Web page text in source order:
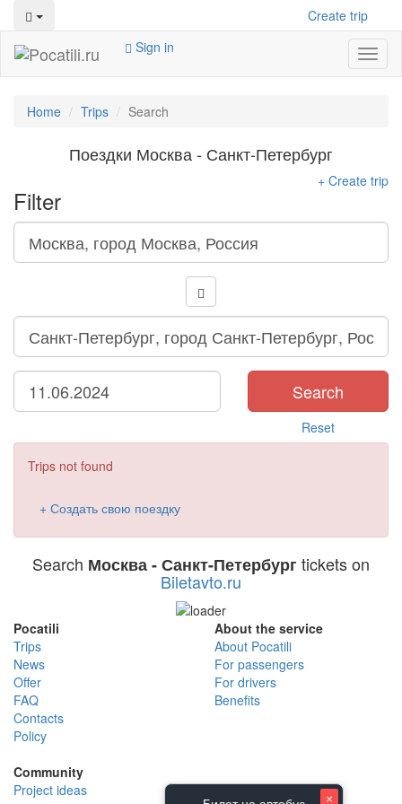
Create trip
Sign in
Home Trips Search
Поездки Москва - Санкт-Петербург
Filter
+ Create trip
Search
Reset
Trips not found
+ Создать свою поездку
Search Москва - Санкт-Петербург tickets on
Biletavto.ru
Pocatili
Trips
News
Offer
FAQ
Contacts
Policy
About the service
About Pocatili
For passengers
For drivers
Benefits
Community
Project ideas
×